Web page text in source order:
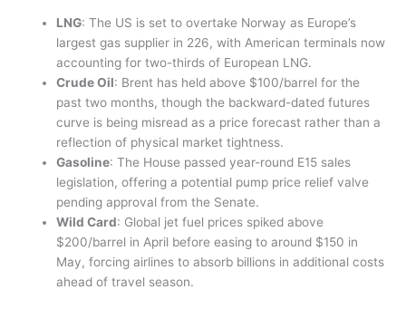
LNG:The US is set to overtake Norway as Europe’s
largest gas supplier in 226, with American terminals now
accounting for two-thirds of European LNG.
Crude Oil: Brent has held above $100/barrel for the
past two months, though the backward-dated futures
curve is being misread as a price forecast rather than a
reflection of physical market tightness.
Gasoline: The House passed year-round E15 sales
legislation, offering a potential pump price relief valve
pending approval from the Senate.
Wild Card: Global jet fuel prices spiked above
$200/barrel in April before easing to around $150 in
May, forcing airlines to absorb billions in additional costs
ahead of travel season.